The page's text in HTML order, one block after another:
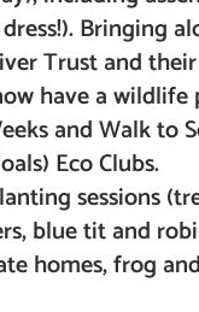
Bringing
Trust and
have a wildlife
and Walk to
Eco Clubs.
sessions
blue tit and
homes, frog